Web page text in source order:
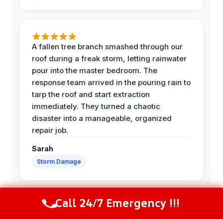
A fallen tree branch smashed through our
roof during a freak storm, letting rainwater
pour into the master bedroom. The
response team arrived in the pouring rain to
tarp the roof and start extraction
immediately. They turned a chaotic
disaster into a manageable, organized
repair job.
Sarah
Storm Damage
Call Now (844) 502-1354
Call 24/7 Emergency !!!